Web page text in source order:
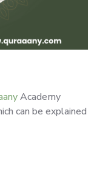
Academy
can be explained